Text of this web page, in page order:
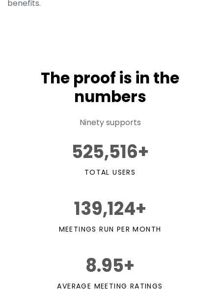
benefits.
The proof is in the
numbers
Ninety supports
525,516+
TOTAL USERS
139,124+
MEETINGS RUN PER MONTH
8.95+
AVERAGE MEETING RATINGS